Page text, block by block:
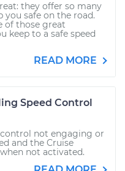
they offer so many
you safe on the road.
of those great
keep to a safe speed
READ MORE
Speed Control
not engaging or
and the Cruise
not activated.